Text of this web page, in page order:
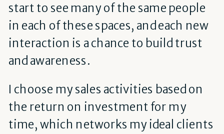
start to see many of the same people
in each of these spaces, and each new
interaction is a chance to build trust
and awareness.
I choose my sales activities based on
the return on investment for my
time, which networks my ideal clients